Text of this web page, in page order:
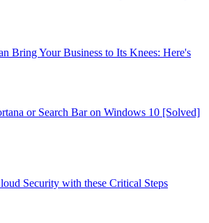
Bring Your Business to Its Knees: Here's
or Search Bar on Windows 10 [Solved]
Security with these Critical Steps